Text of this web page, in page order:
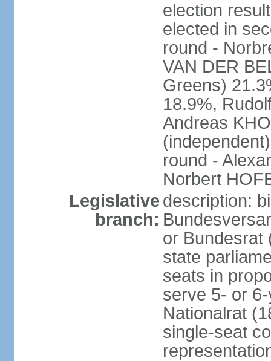
election
elected in
round -
VAN DER
Greens)
18.9%,
Andreas
round -
Norbert
Legislative
branch:
description:
or Bundesrat
state
seats in
serve 5- or
Nationalrat
single-seat